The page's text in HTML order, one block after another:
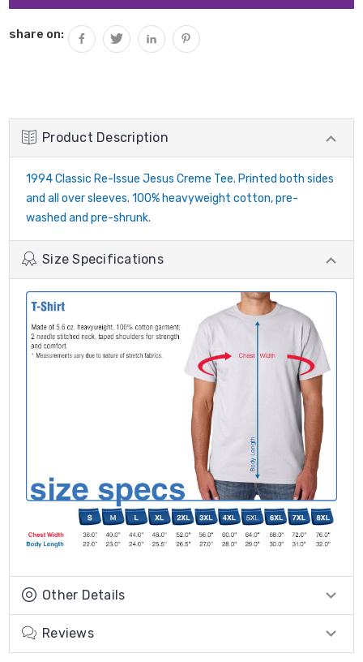
share on:
Product Description
1994 Classic Re-Issue Jesus Creme Tee. Printed both sides
and all over sleeves. 100% heavyweight cotton, pre-
washed and pre-shrunk.
Size Specifications
Other Details
Reviews